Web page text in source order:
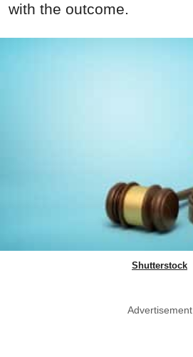
with the outcome.
Shutterstock
Advertisement